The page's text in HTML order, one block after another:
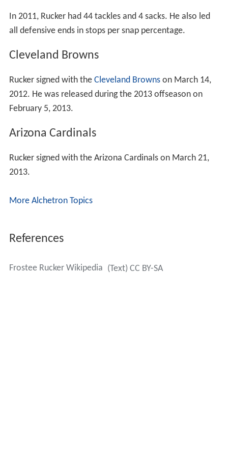
In 2011, Rucker had 44 tackles and 4 sacks. He also led
all defensive ends in stops per snap percentage.
Cleveland Browns
Rucker signed with the Cleveland Brownson March 14,
2012. He was released during the 2013 offseason on
February 5, 2013.
Arizona Cardinals
Rucker signed with the Arizona Cardinals on March 21,
2013.
More Alchetron Topics
References
Frostee Rucker Wikipedia (Text) CC BY-SA